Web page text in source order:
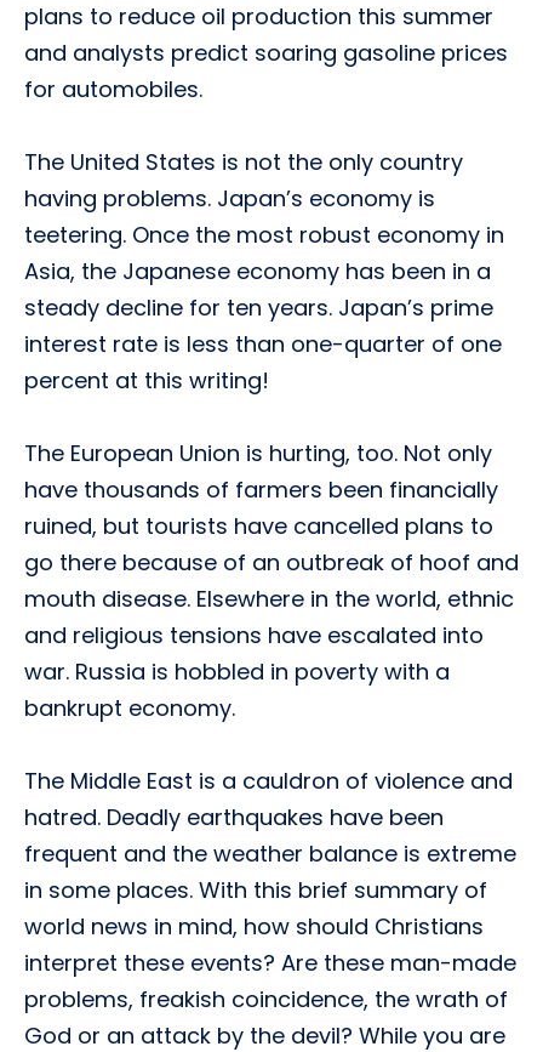
plans to reduce oil production this summer
and analysts predict soaring gasoline prices
for automobiles.
The United States is not the only country
having problems. Japan’s economy is
teetering. Once the most robust economy in
Asia, the Japanese economy has been in a
steady decline for ten years. Japan’s prime
interest rate is less than one-quarter of one
percent at this writing!
The European Union is hurting, too. Not only
have thousands of farmers been financially
ruined, but tourists have cancelled plans to
go there because of an outbreak of hoof and
mouth disease. Elsewhere in the world, ethnic
and religious tensions have escalated into
war. Russia is hobbled in poverty with a
bankrupt economy.
The Middle East is a cauldron of violence and
hatred. Deadly earthquakes have been
frequent and the weather balance is extreme
in some places. With this brief summary of
world news in mind, how should Christians
interpret these events? Are these man-made
problems, freakish coincidence, the wrath of
God or an attack by the devil? While you are